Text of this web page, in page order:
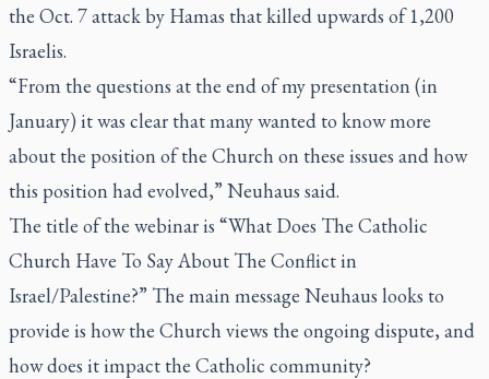
the Oct. 7 attack by Hamas that killed upwards of 1,200
Israelis.
“From the questions at the end of my presentation (in
January) it was clear that many wanted to know more
about the position of the Church on these issues and how
this position had evolved,” Neuhaus said.
The title of the webinar is “What Does The Catholic
Church Have To Say About The Conflict in
Israel/Palestine?” The main message Neuhaus looks to
provide is how the Church views the ongoing dispute, and
how does it impact the Catholic community?